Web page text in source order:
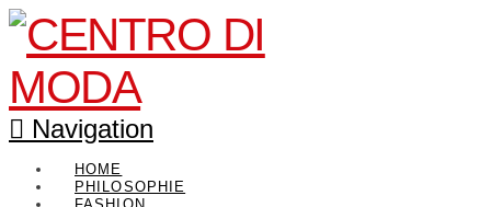
Navigation
HOME
PHILOSOPHIE